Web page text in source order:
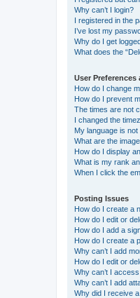
Why can’t I login?
I registered in the
I’ve lost my
Why do I get
What does the
User
How do I change
How do I prevent
The times are not
I changed the
My language is not
What are the
How do I display
What is my rank
When I click the
Posting Issues
How do I create a
How do I edit or
How do I add a
How do I create a
Why can’t I add
How do I edit or
Why can’t I
Why can’t I add
Why did I receive